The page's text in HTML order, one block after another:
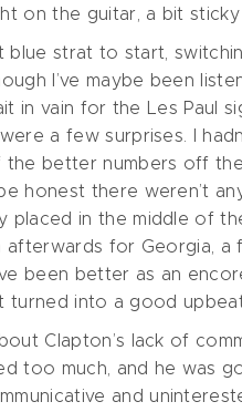
on the guitar, a bit
blue strat to start,
I’ve maybe been
in vain for the Les Paul
a few surprises. I
the better numbers off
honest there weren’t
placed in the middle of
afterwards for Georgia,
been better as an
turned into a good upbeat
Clapton’s lack of
too much, and he was
and